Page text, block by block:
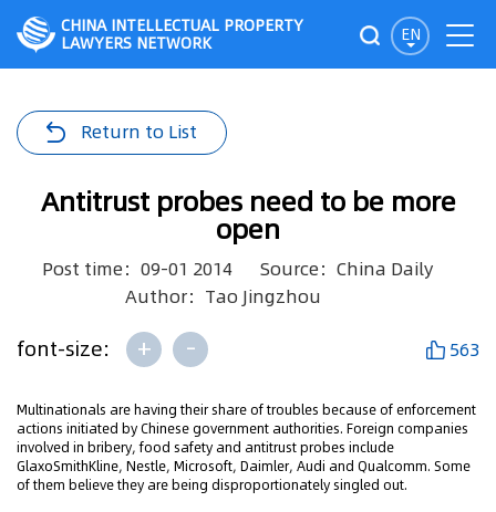
EN
CHINA INTELLECTUAL PROPERTY
LAWYERS NETWORK
Return to List
Antitrust probes need to be more
open
Post time：09-01 2014
Source：China Daily
Author：Tao Jingzhou
font-size: + - 563
Multinationals are having their share of troubles because of enforcement
actions initiated by Chinese government authorities. Foreign companies
involved in bribery, food safety and antitrust probes include
GlaxoSmithKline, Nestle, Microsoft, Daimler, Audi and Qualcomm. Some
of them believe they are being disproportionately singled out.